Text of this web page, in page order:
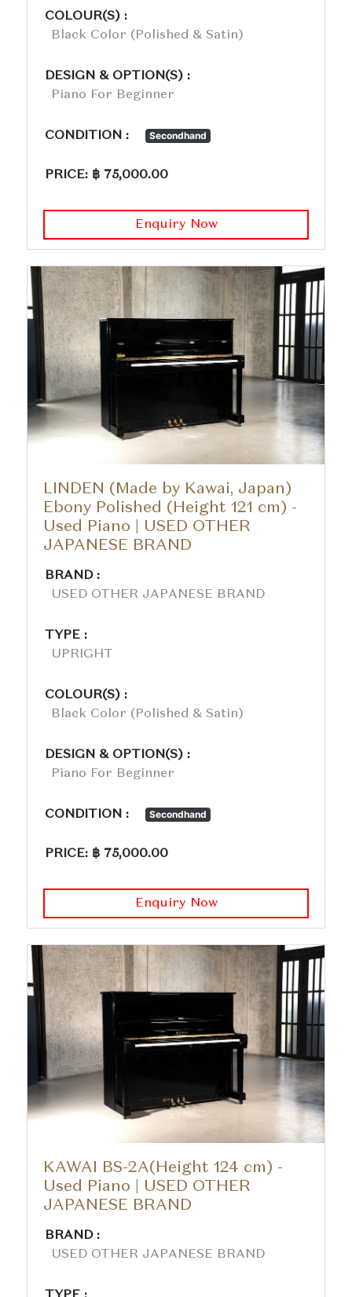
COLOUR(S) :
Black Color (polished & Satin)
DESIGN & OPTION(S) :
Piano For Beginner
CONDITION : Secondhand
PRICE: ฿ 75,000.00
Enquiry Now
LINDEN (Made by Kawai, Japan)
Ebony Polished (Height 121 cm) -
Used Piano | USED OTHER
JAPANESE BRAND
BRAND :
USED OTHER JAPANESE BRAND
TYPE :
UPRIGHT
COLOUR(S) :
Black Color (polished & Satin)
DESIGN & OPTION(S) :
Piano For Beginner
CONDITION : Secondhand
PRICE: ฿ 75,000.00
Enquiry Now
KAWAI BS-2A(Height 124 cm) -
Used Piano | USED OTHER
JAPANESE BRAND
BRAND :
USED OTHER JAPANESE BRAND